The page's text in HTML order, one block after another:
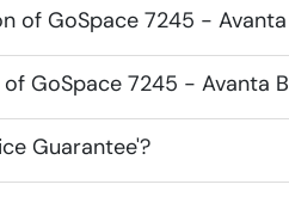
of GoSpace 7245 -
GoSpace 7245 - Avanta
Guarantee'?